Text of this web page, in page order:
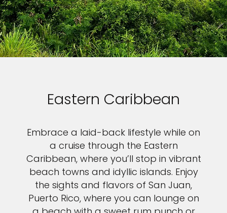
Eastern Caribbean
Embrace a laid-back lifestyle while on
a cruise through the Eastern
Caribbean, where you’ll stop in vibrant
beach towns and idyllic islands. Enjoy
the sights and flavors of San Juan,
Puerto Rico, where you can lounge on